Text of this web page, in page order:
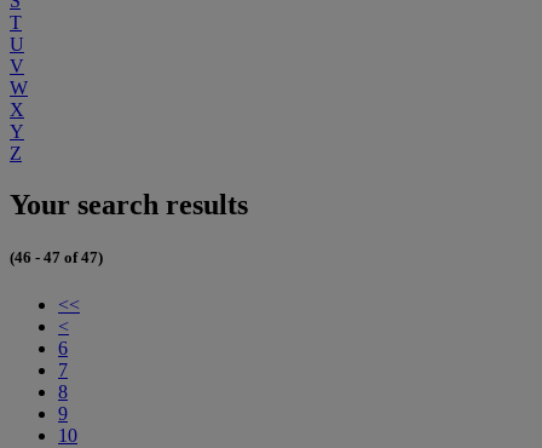
T
U
V
W
X
Y
Z
Your search results
(46 - 47 of 47)
<<
<
6
7
8
9
10